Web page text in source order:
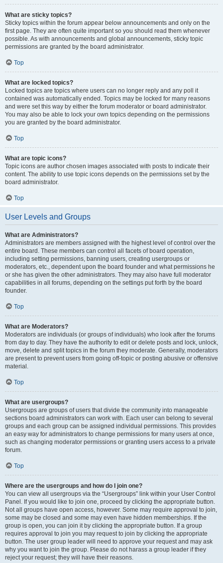
What are sticky topics?
Sticky topics within the forum appear below announcements and only on the
first page. They are often quite important so you should read them whenever
possible. As with announcements and global announcements, sticky topic
permissions are granted by the board administrator.
Top
What are locked topics?
Locked topics are topics where users can no longer reply and any poll it
contained was automatically ended. Topics may be locked for many reasons
and were set this way by either the forum moderator or board administrator.
You may also be able to lock your own topics depending on the permissions
you are granted by the board administrator.
Top
What are topic icons?
Topic icons are author chosen images associated with posts to indicate their
content. The ability to use topic icons depends on the permissions set by the
board administrator.
Top
User Levels and Groups
What are Administrators?
Administrators are members assigned with the highest level of control over the
entire board. These members can control all facets of board operation,
including setting permissions, banning users, creating usergroups or
moderators, etc., dependent upon the board founder and what permissions he
or she has given the other administrators. They may also have full moderator
capabilities in all forums, depending on the settings put forth by the board
founder.
Top
What are Moderators?
Moderators are individuals (or groups of individuals) who look after the forums
from day to day. They have the authority to edit or delete posts and lock, unlock,
move, delete and split topics in the forum they moderate. Generally, moderators
are present to prevent users from going off-topic or posting abusive or offensive
material.
Top
What are usergroups?
Usergroups are groups of users that divide the community into manageable
sections board administrators can work with. Each user can belong to several
groups and each group can be assigned individual permissions. This provides
an easy way for administrators to change permissions for many users at once,
such as changing moderator permissions or granting users access to a private
forum.
Top
Where are the usergroups and how do I join one?
You can view all usergroups via the “Usergroups” link within your User Control
Panel. If you would like to join one, proceed by clicking the appropriate button.
Not all groups have open access, however. Some may require approval to join,
some may be closed and some may even have hidden memberships. If the
group is open, you can join it by clicking the appropriate button. If a group
requires approval to join you may request to join by clicking the appropriate
button. The user group leader will need to approve your request and may ask
why you want to join the group. Please do not harass a group leader if they
reject your request; they will have their reasons.